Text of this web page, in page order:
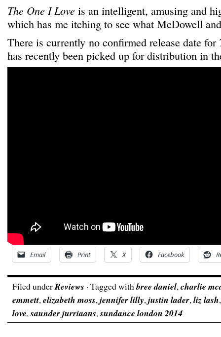
The One I Love is an intelligent, amusing and
which has me itching to see what McDowell
There is currently no confirmed release date for
has recently been picked up for distribution in
Email Print X Facebook
Filed underReviews · Tagged withbree daniel,charlie
emmett,elizabeth moss,jennifer lilly,justin lader,liz lash
love,saunder jurriaans,sundance london 2014